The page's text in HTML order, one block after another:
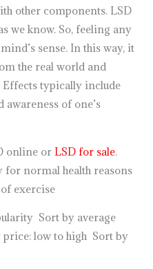
other components. LSD
we know. So, feeling any
sense. In this way, it
the real world and
Effects typically include
awareness of one’s
online or LSD for sale.
for normal health reasons
exercise
Sort by average
low to high Sort by